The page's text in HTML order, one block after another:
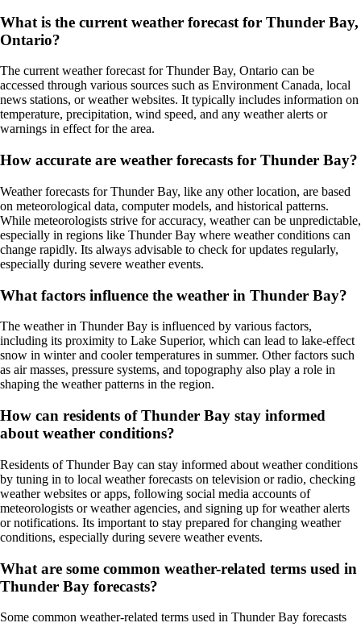
What is the current weather forecast for Thunder Bay,
Ontario?
The current weather forecast for Thunder Bay, Ontario can be
accessed through various sources such as Environment Canada, local
news stations, or weather websites. It typically includes information on
temperature, precipitation, wind speed, and any weather alerts or
warnings in effect for the area.
How accurate are weather forecasts for Thunder Bay?
Weather forecasts for Thunder Bay, like any other location, are based
on meteorological data, computer models, and historical patterns.
While meteorologists strive for accuracy, weather can be unpredictable,
especially in regions like Thunder Bay where weather conditions can
change rapidly. Its always advisable to check for updates regularly,
especially during severe weather events.
What factors influence the weather in Thunder Bay?
The weather in Thunder Bay is influenced by various factors,
including its proximity to Lake Superior, which can lead to lake-effect
snow in winter and cooler temperatures in summer. Other factors such
as air masses, pressure systems, and topography also play a role in
shaping the weather patterns in the region.
How can residents of Thunder Bay stay informed
about weather conditions?
Residents of Thunder Bay can stay informed about weather conditions
by tuning in to local weather forecasts on television or radio, checking
weather websites or apps, following social media accounts of
meteorologists or weather agencies, and signing up for weather alerts
or notifications. Its important to stay prepared for changing weather
conditions, especially during severe weather events.
What are some common weather-related terms used in
Thunder Bay forecasts?
Some common weather-related terms used in Thunder Bay forecasts